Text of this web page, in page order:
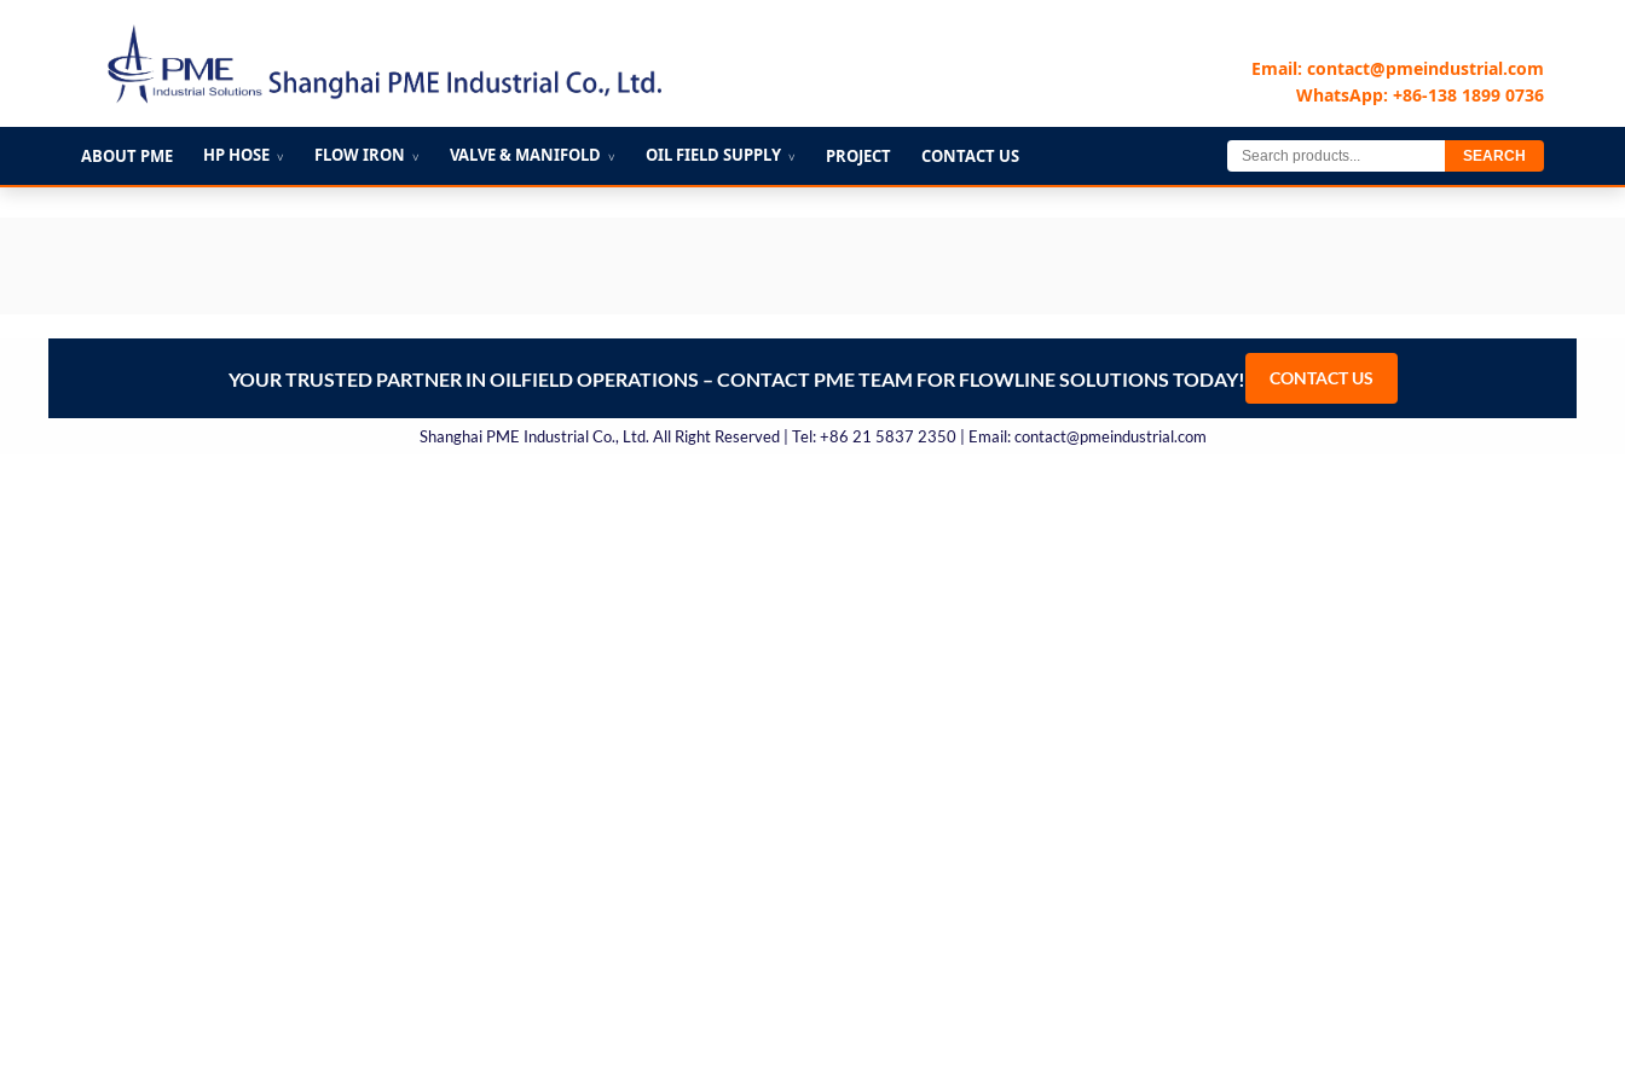
容
Email: contact@pmeindustrial.com
WhatsApp: +86-138 1899 0736
ABOUT PME HP HOSE ∨ FLOW IRON ∨ VALVE & MANIFOLD ∨ OIL FIELD SUPPLY ∨ PROJECT CONTACT US SEARCH
YOUR TRUSTED PARTNER IN OILFIELD OPERATIONS – CONTACT PME TEAM FOR FLOWLINE SOLUTIONS TODAY! CONTACT US
Shanghai PME Industrial Co., Ltd. All Right Reserved | Tel: +86 21 5837 2350 | Email: contact@pmeindustrial.com